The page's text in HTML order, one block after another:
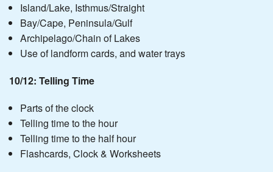
Island/Lake, Isthmus/Straight
Bay/Cape, Peninsula/Gulf
Archipelago/Chain of Lakes
Use of landform cards, and water trays
10/12: Telling Time
Parts of the clock
Telling time to the hour
Telling time to the half hour
Flashcards, Clock & Worksheets